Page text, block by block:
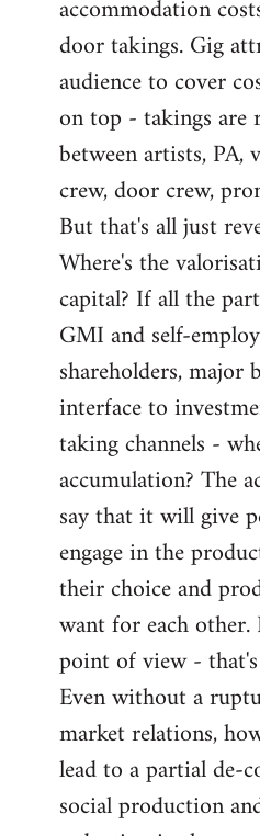
accommodation
door takings. Gig
audience to cover
on top - takings are
between artists, PA,
crew, door crew,
But that's all just
Where's the
capital? If all the
GMI and self-
shareholders, major
interface to
taking channels -
accumulation? The
say that it will give
engage in the
their choice and
want for each
point of view -
Even without a
market relations,
lead to a partial de-
social production